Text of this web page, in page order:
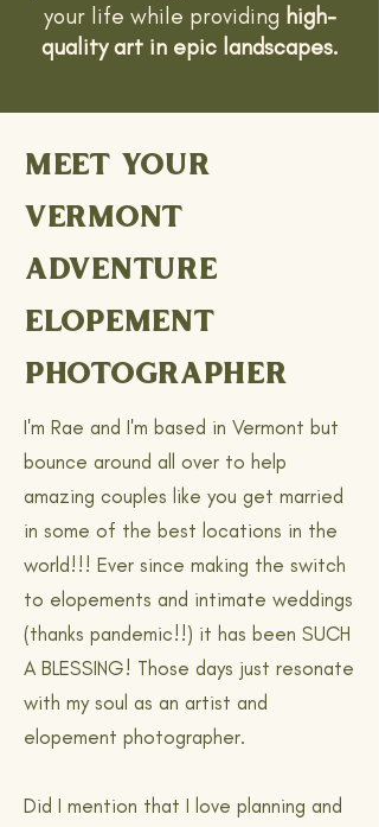
your life while providing high-
quality art in epic landscapes.
MEET YOUR
VERMONT
ADVENTURE
ELOPEMENT
PHOTOGRAPHER
I'm Rae and I'm based in Vermont but
bounce around all over to help
amazing couples like you get married
in some of the best locations in the
world!!! Ever since making the switch
to elopements and intimate weddings
(thanks pandemic!!) it has been SUCH
A BLESSING! Those days just resonate
with my soul as an artist and
elopement photographer.
Did I mention that I love planning and